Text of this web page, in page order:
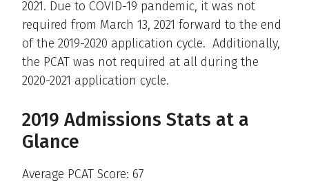
2021. Due to COVID-19 pandemic, it was not
required from March 13, 2021 forward to the end
of the 2019-2020 application cycle. Additionally,
the PCAT was not required at all during the
2020-2021 application cycle.
2019 Admissions Stats at a
Glance
Average PCAT Score: 67